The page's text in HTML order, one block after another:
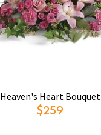
Heaven's Heart Bouquet
$259